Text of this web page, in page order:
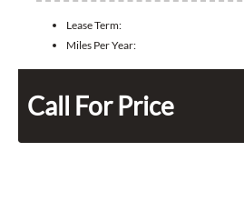
Lease Term:
Miles Per Year:
Call For Price